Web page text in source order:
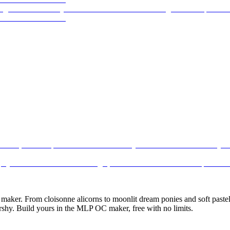
From cloisonne alicorns to moonlit dream ponies and soft
Build yours in the MLP OC maker, free with no limits.